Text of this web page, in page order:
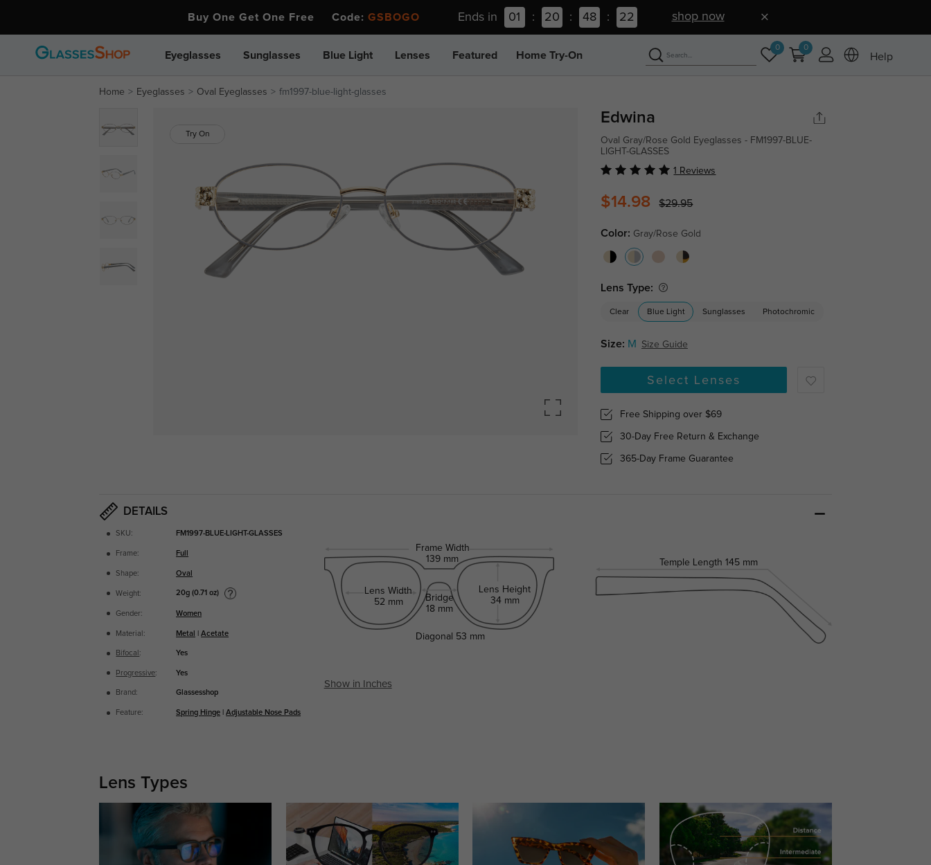
Buy One Get One Free Code: GSBOGO Ends in 01 : 20 : 48 : 21 shop now
Eyeglasses Sunglasses Blue Light Lenses Featured Home Try-On
0 0
Help
Home Eyeglasses Oval Eyeglasses fm1997-blue-light-glasses
Try On
Edwina
Oval Gray/Rose Gold Eyeglasses - FM1997-BLUE-
LIGHT-GLASSES
1 Reviews
$14.98 $29.95
Color: Gray/Rose Gold
Lens Type:
Clear Blue Light Sunglasses Photochromic
Size: M Size Guide
Select Lenses
Free Shipping over $69
30-Day Free Return & Exchange
365-Day Frame Guarantee
DETAILS
SKU: FM1997-BLUE-LIGHT-GLASSES
Frame: Full
Shape: Oval
Weight: 20g (0.71 oz)
Gender: Women
Material: Metal |Acetate
Bifocal : Yes
Progressive: Yes
Brand: Glassesshop
Feature: Spring Hinge |Adjustable Nose Pads
Frame Width
139 mm
Lens Width
52 mm
Bridge
18 mm
Lens Height
34 mm
Temple Length 145 mm
Diagonal 53 mm
Show in Inches
Lens Types